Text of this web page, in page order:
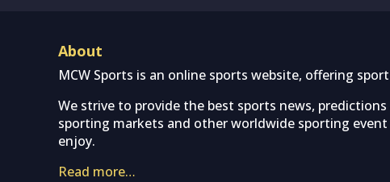
About
MCW Sports is an online sports website, offering
We strive to provide the best sports news,
sporting markets and other worldwide sporting
enjoy.
Read more…